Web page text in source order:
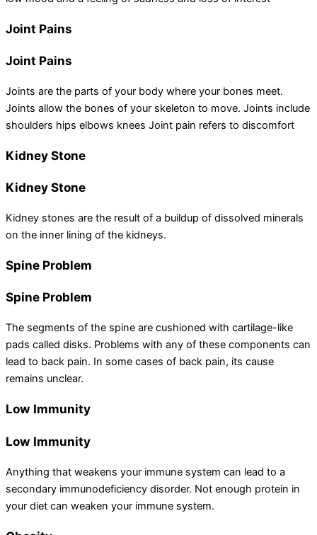
Joint Pains
Joint Pains
Joints are the parts of your body where your bones meet.
Joints allow the bones of your skeleton to move. Joints include
shoulders hips elbows knees Joint pain refers to discomfort
Kidney Stone
Kidney Stone
Kidney stones are the result of a buildup of dissolved minerals
on the inner lining of the kidneys.
Spine Problem
Spine Problem
The segments of the spine are cushioned with cartilage-like
pads called disks. Problems with any of these components can
lead to back pain. In some cases of back pain, its cause
remains unclear.
Low Immunity
Low Immunity
Anything that weakens your immune system can lead to a
secondary immunodeficiency disorder. Not enough protein in
your diet can weaken your immune system.